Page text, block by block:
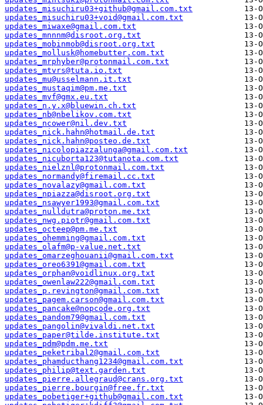
updates_misuchiru03+github@gmail.com.txt
updates_misuchiru03+void@gmail.com.txt
updates_miwaxe@gmail.com.txt
updates_mnnnm@disroot.org.txt
updates_mobinmob@disroot.org.txt
updates_mollusk@homebutter.com.txt
updates_mrphyber@protonmail.com.txt
updates_mtvrs@tuta.io.txt
updates_mu@usselmann.it.txt
updates_mustaqim@pm.me.txt
updates_mvf@gmx.eu.txt
updates_n.y.x@bluewin.ch.txt
updates_nb@nbelikov.com.txt
updates_ncower@nil.dev.txt
updates_nick.hahn@hotmail.de.txt
updates_nick.hahn@posteo.de.txt
updates_nicolopiazzalunga@gmail.com.txt
updates_nicuborta123@tutanota.com.txt
updates_nielznl@protonmail.com.txt
updates_normandy@firemail.cc.txt
updates_novalazy@gmail.com.txt
updates_npiazza@disroot.org.txt
updates_nsawyer1993@gmail.com.txt
updates_nulldutra@proton.me.txt
updates_nwg.piotr@gmail.com.txt
updates_octeep@pm.me.txt
updates_ohemming@gmail.com.txt
updates_olafm@p-value.net.txt
updates_omarzeghouanii@gmail.com.txt
updates_oreo6391@gmail.com.txt
updates_orphan@voidlinux.org.txt
updates_owenlaw222@gmail.com.txt
updates_p.revington@gmail.com.txt
updates_pagem.carson@gmail.com.txt
updates_pancake@nopcode.org.txt
updates_pandom79@gmail.com.txt
updates_pangolin@vivaldi.net.txt
updates_paper@tilde.institute.txt
updates_pdm@pdm.me.txt
updates_peketribal2@gmail.com.txt
updates_phamducthang1234@gmail.com.txt
updates_philip@text.garden.txt
updates_pierre.allegraud@crans.org.txt
updates_pierre.bourgin@free.fr.txt
updates_pobetiger+github@gmail.com.txt